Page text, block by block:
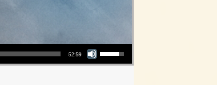
52:59
Use Up/Down Arrow keys to increase or decrease volume.